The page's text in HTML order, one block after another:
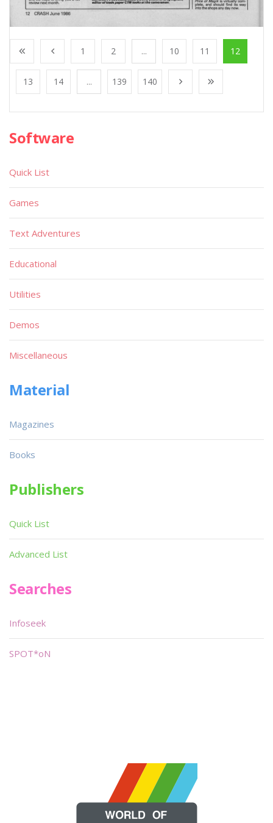
1 2 ... 10 11 12
13 14 ... 139 140
Software
Quick List
Games
Text Adventures
Educational
Utilities
Demos
Miscellaneous
Material
Magazines
Books
Publishers
Quick List
Advanced List
Searches
Infoseek
SPOT*oN